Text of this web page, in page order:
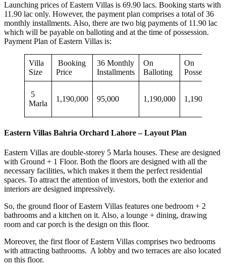
Launching prices of Eastern Villas is 69.90 lacs. Booking starts with
11.90 lac only. However, the payment plan comprises a total of 36
monthly installments. Also, there are two big payments of 11.90 lac
which will be payable on balloting and at the time of possession.
Payment Plan of Eastern Villas is:
Villa
Size
Booking
Price
36 Monthly
Installments
On
Balloting
On
Possession
5
Marla
1,190,000 95,000 1,190,000 1,190,000
Eastern Villas Bahria Orchard Lahore – Layout Plan
Eastern Villas are double-storey 5 Marla houses. These are designed
with Ground + 1 Floor. Both the floors are designed with all the
necessary facilities, which makes it them the perfect residential
spaces. To attract the attention of investors, both the exterior and
interiors are designed impressively.
So, the ground floor of Eastern Villas features one bedroom + 2
bathrooms and a kitchen on it. Also, a lounge + dining, drawing
room and car porch is the design on this floor.
Moreover, the first floor of Eastern Villas comprises two bedrooms
with attracting bathrooms. A lobby and two terraces are also located
on this floor.